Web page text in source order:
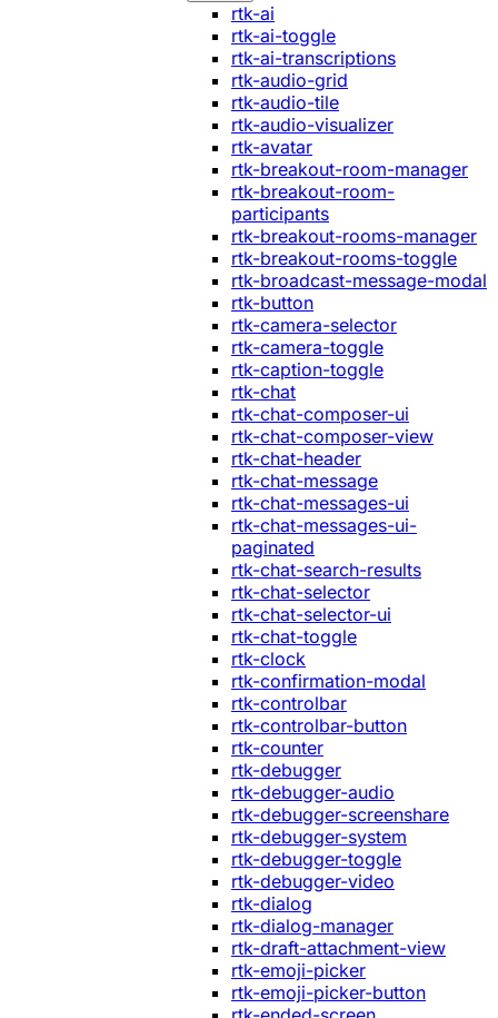
rtk-ai
rtk-ai-toggle
rtk-ai-transcriptions
rtk-audio-grid
rtk-audio-tile
rtk-audio-visualizer
rtk-avatar
rtk-breakout-room-manager
rtk-breakout-room-
participants
rtk-breakout-rooms-manager
rtk-breakout-rooms-toggle
rtk-broadcast-message-modal
rtk-button
rtk-camera-selector
rtk-camera-toggle
rtk-caption-toggle
rtk-chat
rtk-chat-composer-ui
rtk-chat-composer-view
rtk-chat-header
rtk-chat-message
rtk-chat-messages-ui
rtk-chat-messages-ui-
paginated
rtk-chat-search-results
rtk-chat-selector
rtk-chat-selector-ui
rtk-chat-toggle
rtk-clock
rtk-confirmation-modal
rtk-controlbar
rtk-controlbar-button
rtk-counter
rtk-debugger
rtk-debugger-audio
rtk-debugger-screenshare
rtk-debugger-system
rtk-debugger-toggle
rtk-debugger-video
rtk-dialog
rtk-dialog-manager
rtk-draft-attachment-view
rtk-emoji-picker
rtk-emoji-picker-button